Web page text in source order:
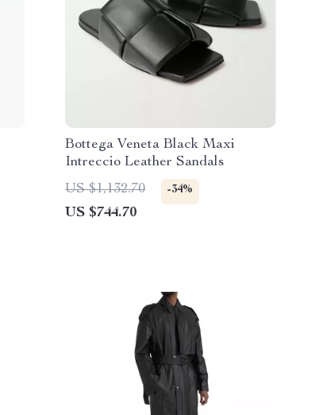
Bottega Veneta Black Maxi
Intreccio Leather Sandals
US $1,132.70
-34%
US $744.70